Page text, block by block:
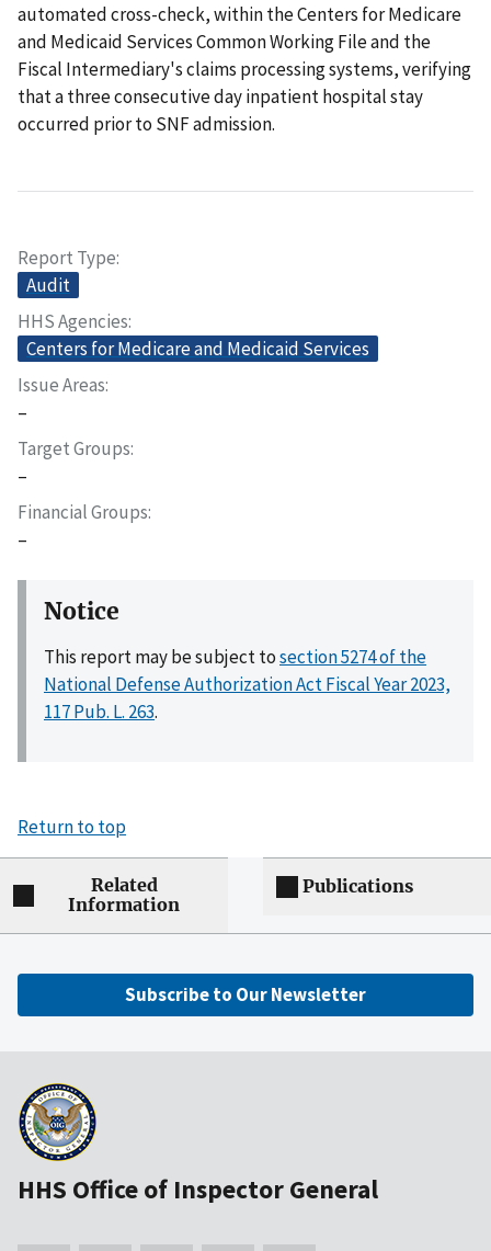
automated cross-check, within the Centers for Medicare
and Medicaid Services Common Working File and the
Fiscal Intermediary's claims processing systems, verifying
that a three consecutive day inpatient hospital stay
occurred prior to SNF admission.
Report Type
Audit
HHS Agencies
Centers for Medicare and Medicaid Services
Issue Areas
–
Target Groups
–
Financial Groups
–
Notice
This report may be subject tosection 5274 of the
National Defense Authorization Act Fiscal Year 2023,
117 Pub. L. 263.
Return to top
Related
Information
Publications
Subscribe to Our Newsletter
HHS Office of Inspector General